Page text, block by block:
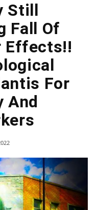
Still
Fall Of
For
And